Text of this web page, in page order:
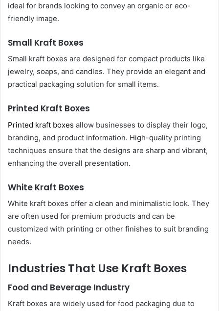
ideal for brands looking to convey an organic or eco-
friendly image.
Small Kraft Boxes
Small kraft boxes are designed for compact products like
jewelry, soaps, and candles. They provide an elegant and
practical packaging solution for small items.
Printed Kraft Boxes
Printed kraft boxes allow businesses to display their logo,
branding, and product information. High-quality printing
techniques ensure that the designs are sharp and vibrant,
enhancing the overall presentation.
White Kraft Boxes
White kraft boxes offer a clean and minimalistic look. They
are often used for premium products and can be
customized with printing or other finishes to suit branding
needs.
Industries That Use Kraft Boxes
Food and Beverage Industry
Kraft boxes are widely used for food packaging due to